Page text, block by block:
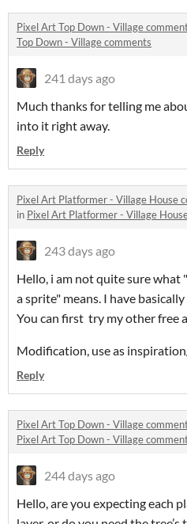
Pixel Art Top Down - Village
Top Down - Village comments
241 days ago
Much thanks for telling me
into it right away.
Reply
Pixel Art Platformer - Village House
in Pixel Art Platformer - Village
243 days ago
Hello, i am not quite sure what
a sprite" means. I have
You can first try my other free
Modification, use as
Reply
Pixel Art Top Down - Village
Pixel Art Top Down - Village
244 days ago
Hello, are you expecting each